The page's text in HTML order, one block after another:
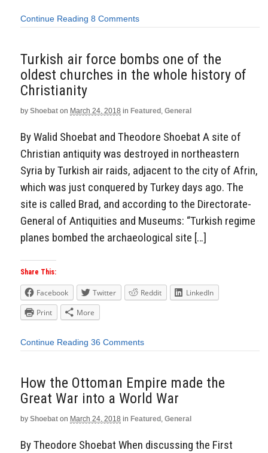
Continue Reading 8 Comments
Turkish air force bombs one of the
oldest churches in the whole history of
Christianity
by Shoebat on March 24, 2018 in Featured, General
By Walid Shoebat and Theodore Shoebat A site of
Christian antiquity was destroyed in northeastern
Syria by Turkish air raids, adjacent to the city of Afrin,
which was just conquered by Turkey days ago. The
site is called Brad, and according to the Directorate-
General of Antiquities and Museums: “Turkish regime
planes bombed the archaeological site […]
Share This:
Facebook Twitter Reddit
LinkedIn
Print
More
Continue Reading 36 Comments
How the Ottoman Empire made the
Great War into a World War
by Shoebat on March 24, 2018 in Featured General
By Theodore Shoebat When discussing the First